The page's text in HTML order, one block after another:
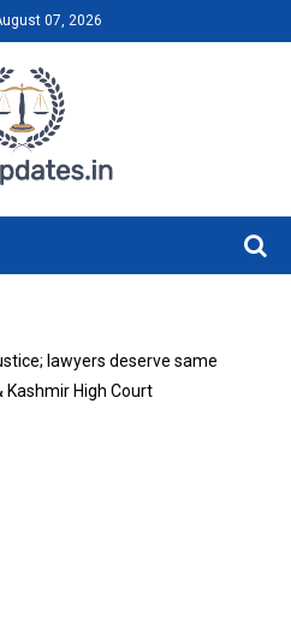
07, 2026
lawyers deserve same
High Court